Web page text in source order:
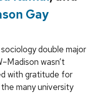
Gay
double major
wasn’t
with gratitude for
many university